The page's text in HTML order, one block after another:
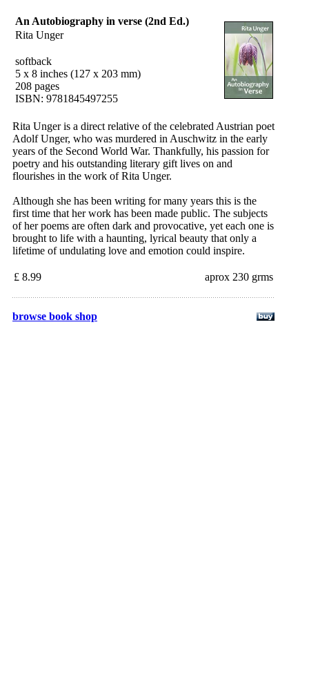
An Autobiography in verse (2nd Ed.)
Rita Unger
softback
5 x 8 inches (127 x 203 mm)
208 pages
ISBN: 9781845497255
Rita Unger is a direct relative of the celebrated Austrian poet
Adolf Unger, who was murdered in Auschwitz in the early
years of the Second World War. Thankfully, his passion for
poetry and his outstanding literary gift lives on and
flourishes in the work of Rita Unger.
Although she has been writing for many years this is the
first time that her work has been made public. The subjects
of her poems are often dark and provocative, yet each one is
brought to life with a haunting, lyrical beauty that only a
lifetime of undulating love and emotion could inspire.
£ 8.99 aprox 230 grms
browse book shop